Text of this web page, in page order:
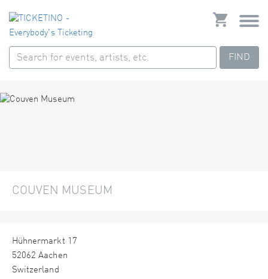
FIND
COUVEN MUSEUM
Hühnermarkt 17
52062 Aachen
Switzerland